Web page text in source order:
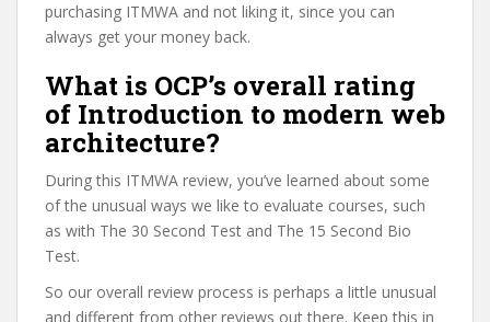
purchasing ITMWA and not liking it, since you can
always get your money back.
What is OCP’s overall rating
of Introduction to modern web
architecture?
During this ITMWA review, you’ve learned about some
of the unusual ways we like to evaluate courses, such
as with The 30 Second Test and The 15 Second Bio
Test.
So our overall review process is perhaps a little unusual
and different from other reviews out there. Keep this in